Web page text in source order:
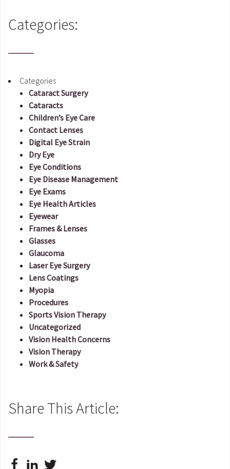
Categories:
Categories
Cataract Surgery
Cataracts
Children’s Eye Care
Contact Lenses
Digital Eye Strain
Dry Eye
Eye Conditions
Eye Disease Management
Eye Exams
Eye Health Articles
Eyewear
Frames & Lenses
Glasses
Glaucoma
Laser Eye Surgery
Lens Coatings
Myopia
Procedures
Sports Vision Therapy
Uncategorized
Vision Health Concerns
Vision Therapy
Work & Safety
Share This Article: